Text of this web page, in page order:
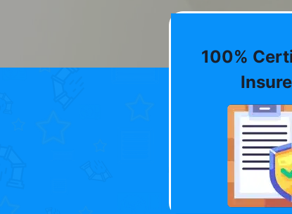
100%